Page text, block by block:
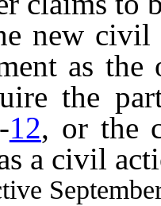
new civil
as
the
-12, or the
a civil